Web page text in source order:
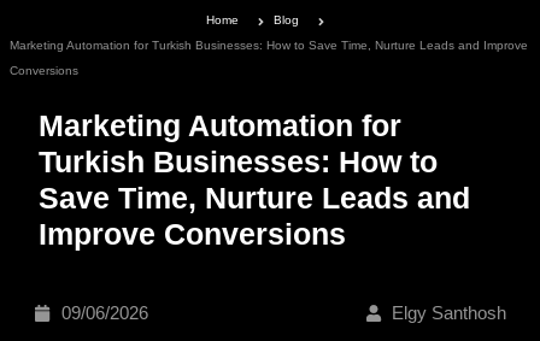
Home
Blog
Marketing Automation for Turkish Businesses: How to Save Time, Nurture Leads and Improve
Conversions
Marketing Automation for
Turkish Businesses: How to
Save Time, Nurture Leads and
Improve Conversions
09/06/2026 Elgy Santhosh